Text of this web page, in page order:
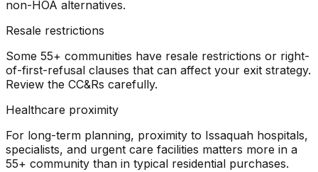
non-HOA alternatives.
Resale restrictions
Some 55+ communities have resale restrictions or right-
of-first-refusal clauses that can affect your exit strategy.
Review the CC&Rs carefully.
Healthcare proximity
For long-term planning, proximity to Issaquah hospitals,
specialists, and urgent care facilities matters more in a
55+ community than in typical residential purchases.